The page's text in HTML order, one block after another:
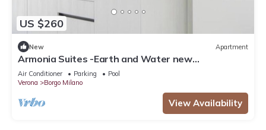
US $260
New Apartment
Armonia Suites -Earth and Water new
apartments with garden and pool in Verona
Air Conditioner Parking
Pool
Verona
Borgo Milano
View Availability